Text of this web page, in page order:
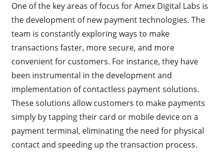
One of the key areas of focus for Amex Digital Labs is
the development of new payment technologies. The
team is constantly exploring ways to make
transactions faster, more secure, and more
convenient for customers. For instance, they have
been instrumental in the development and
implementation of contactless payment solutions.
These solutions allow customers to make payments
simply by tapping their card or mobile device on a
payment terminal, eliminating the need for physical
contact and speeding up the transaction process.